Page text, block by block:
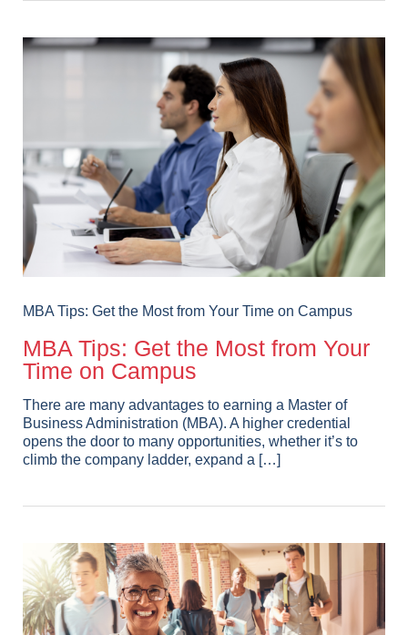
MBA Tips: Get the Most from Your Time on Campus
MBA Tips: Get the Most from Your
Time on Campus
There are many advantages to earning a Master of
Business Administration (MBA). A higher credential
opens the door to many opportunities, whether it’s to
climb the company ladder, expand a […]